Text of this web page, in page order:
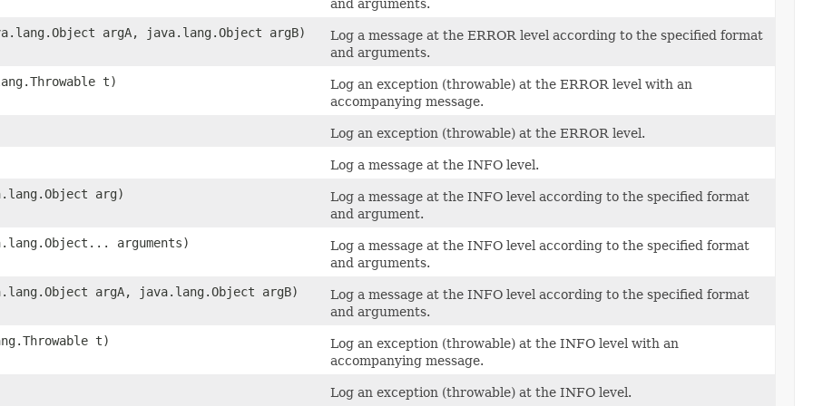
and arguments.
argA, java.lang.Object argB)
Log a message at the ERROR level according to the specified format
and arguments.
t)
Log an exception (throwable) at the ERROR level with an
accompanying message.
Log an exception (throwable) at the ERROR level.
Log a message at the INFO level.
arg)
Log a message at the INFO level according to the specified format
and argument.
arguments)
Log a message at the INFO level according to the specified format
and arguments.
argA, java.lang.Object argB)
Log a message at the INFO level according to the specified format
and arguments.
t)
Log an exception (throwable) at the INFO level with an
accompanying message.
Log an exception (throwable) at the INFO level.